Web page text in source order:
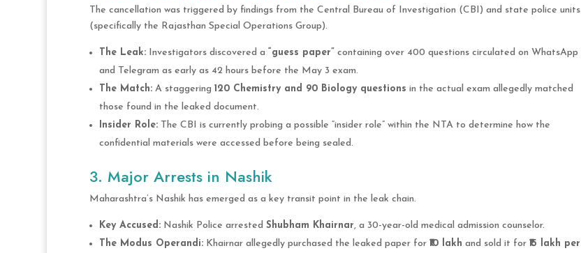
The cancellation was triggered by findings from the Central Bureau of Investigation (CBI) and state police units
(specifically the Rajasthan Special Operations Group).
The Leak:Investigators discovered a “guess paper” containing over 400 questions circulated on WhatsApp
and Telegram as early as 42 hours before the May 3 exam.
The Match:A staggering 120 Chemistry and 90 Biology questions in the actual exam allegedly matched
those found in the leaked document.
Insider Role:The CBI is currently probing a possible “insider role” within the NTA to determine how the
confidential materials were accessed before being sealed.
3. Major Arrests in Nashik
Maharashtra’s Nashik has emerged as a key transit point in the leak chain.
Key Accused:Nashik Police arrested Shubham Khairnar, a 30-year-old medical admission counselor.
The Modus Operandi:Khairnar allegedly purchased the leaked paper for ₹10 lakh and sold it for ₹15 lakh per